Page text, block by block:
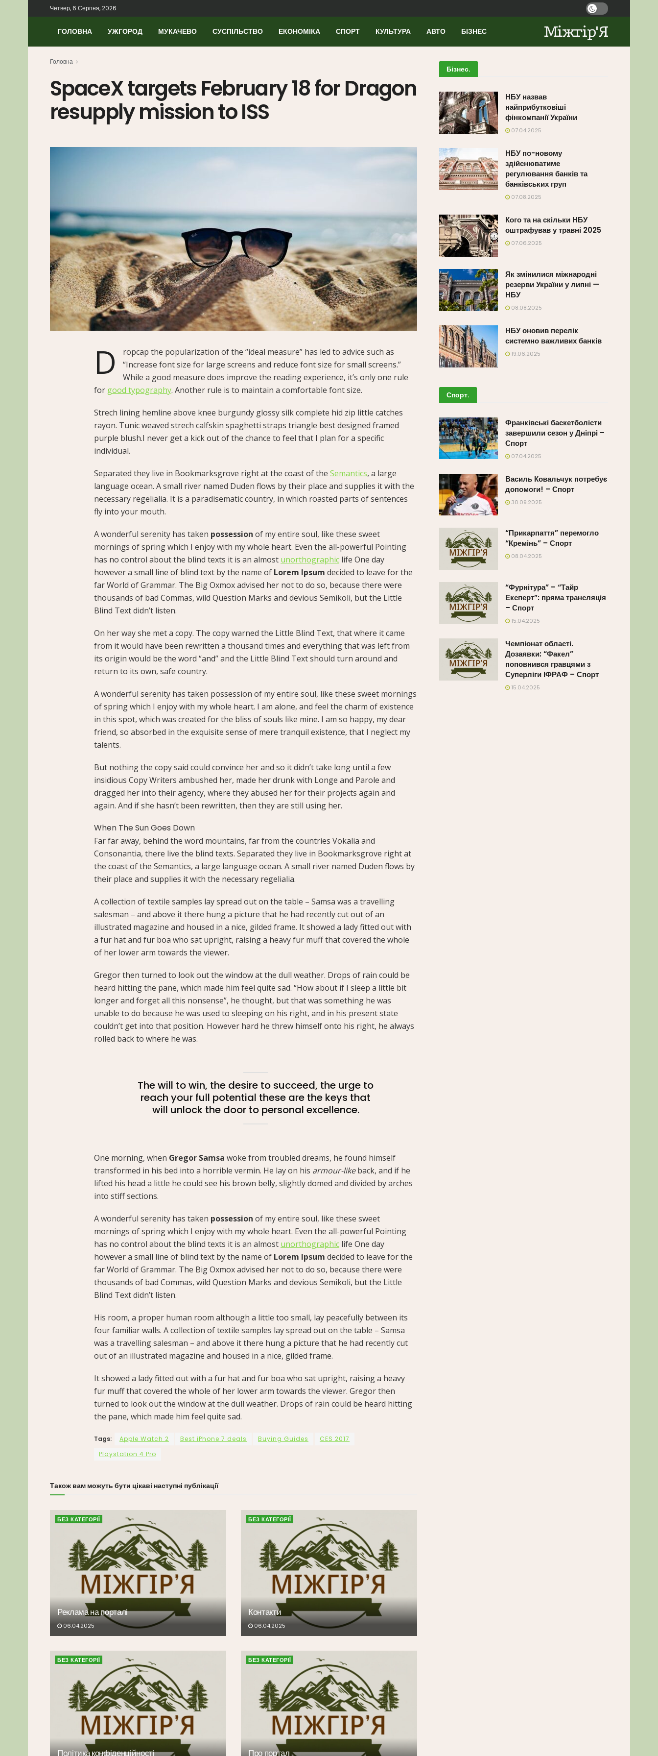
Четвер, 6 Серпня, 2026
ГОЛОВНА УЖГОРОД МУКАЧЕВО СУСПІЛЬСТВО ЕКОНОМІКА СПОРТ КУЛЬТУРА АВТО БІЗНЕС Міжгір'Я
Головна
SpaceX targets February 18 for Dragon
resupply mission to ISS
D
ropcap the popularization of the “ideal measure” has led to advice such as
“Increase font size for large screens and reduce font size for small screens.”
While a good measure does improve the reading experience, it’s only one rule
for good typography. Another rule is to maintain a comfortable font size.
Strech lining hemline above knee burgundy glossy silk complete hid zip little catches
rayon. Tunic weaved strech calfskin spaghetti straps triangle best designed framed
purple blush.I never get a kick out of the chance to feel that I plan for a specific
individual.
Separated they live in Bookmarksgrove right at the coast of the Semantics, a large
language ocean. A small river named Duden flows by their place and supplies it with the
necessary regelialia. It is a paradisematic country, in which roasted parts of sentences
fly into your mouth.
A wonderful serenity has taken possession of my entire soul, like these sweet
mornings of spring which I enjoy with my whole heart. Even the all-powerful Pointing
has no control about the blind texts it is an almost unorthographic life One day
however a small line of blind text by the name of Lorem Ipsum decided to leave for the
far World of Grammar. The Big Oxmox advised her not to do so, because there were
thousands of bad Commas, wild Question Marks and devious Semikoli, but the Little
Blind Text didn’t listen.
On her way she met a copy. The copy warned the Little Blind Text, that where it came
from it would have been rewritten a thousand times and everything that was left from
its origin would be the word “and” and the Little Blind Text should turn around and
return to its own, safe country.
A wonderful serenity has taken possession of my entire soul, like these sweet mornings
of spring which I enjoy with my whole heart. I am alone, and feel the charm of existence
in this spot, which was created for the bliss of souls like mine. I am so happy, my dear
friend, so absorbed in the exquisite sense of mere tranquil existence, that I neglect my
talents.
But nothing the copy said could convince her and so it didn’t take long until a few
insidious Copy Writers ambushed her, made her drunk with Longe and Parole and
dragged her into their agency, where they abused her for their projects again and
again. And if she hasn’t been rewritten, then they are still using her.
When The Sun Goes Down
Far far away, behind the word mountains, far from the countries Vokalia and
Consonantia, there live the blind texts. Separated they live in Bookmarksgrove right at
the coast of the Semantics, a large language ocean. A small river named Duden flows by
their place and supplies it with the necessary regelialia.
A collection of textile samples lay spread out on the table – Samsa was a travelling
salesman – and above it there hung a picture that he had recently cut out of an
illustrated magazine and housed in a nice, gilded frame. It showed a lady fitted out with
a fur hat and fur boa who sat upright, raising a heavy fur muff that covered the whole
of her lower arm towards the viewer.
Gregor then turned to look out the window at the dull weather. Drops of rain could be
heard hitting the pane, which made him feel quite sad. “How about if I sleep a little bit
longer and forget all this nonsense”, he thought, but that was something he was
unable to do because he was used to sleeping on his right, and in his present state
couldn’t get into that position. However hard he threw himself onto his right, he always
rolled back to where he was.
The will to win, the desire to succeed, the urge to
reach your full potential these are the keys that
will unlock the door to personal excellence.
One morning, when Gregor Samsa woke from troubled dreams, he found himself
transformed in his bed into a horrible vermin. He lay on his armour-likeback, and if he
lifted his head a little he could see his brown belly, slightly domed and divided by arches
into stiff sections.
A wonderful serenity has taken possession of my entire soul, like these sweet
mornings of spring which I enjoy with my whole heart. Even the all-powerful Pointing
has no control about the blind texts it is an almost unorthographic life One day
however a small line of blind text by the name of Lorem Ipsum decided to leave for the
far World of Grammar. The Big Oxmox advised her not to do so, because there were
thousands of bad Commas, wild Question Marks and devious Semikoli, but the Little
Blind Text didn’t listen.
His room, a proper human room although a little too small, lay peacefully between its
four familiar walls. A collection of textile samples lay spread out on the table – Samsa
was a travelling salesman – and above it there hung a picture that he had recently cut
out of an illustrated magazine and housed in a nice, gilded frame.
It showed a lady fitted out with a fur hat and fur boa who sat upright, raising a heavy
fur muff that covered the whole of her lower arm towards the viewer. Gregor then
turned to look out the window at the dull weather. Drops of rain could be heard hitting
the pane, which made him feel quite sad.
Tags: Apple Watch 2 Best iPhone 7 deals Buying Guides
CES 2017
Playstation 4 Pro
Також вам можуть бути цікаві наступні публікації
БЕЗ КАТЕГОРІЇ
Реклама на порталі
06.04.2025
БЕЗ КАТЕГОРІЇ
Контакти
06.04.2025
БЕЗ КАТЕГОРІЇ
Політика конфіденційності
БЕЗ КАТЕГОРІЇ
Про портал
Бізнес.
НБУ назвав
найприбутковіші
фінкомпанії України
07.04.2025
НБУ по-новому
здійснюватиме
регулювання банків та
банківських груп
07.08.2025
Кого та на скільки НБУ
оштрафував у травні 2025
07.06.2025
Як змінилися міжнародні
резерви України у липні —
НБУ
08.08.2025
НБУ оновив перелік
системно важливих банків
19.06.2025
Спорт.
Франківські баскетболісти
завершили сезон у Дніпрі –
Спорт
07.04.2025
Василь Ковальчук потребує
допомоги! – Спорт
30.09.2025
“Прикарпаття” перемогло
“Кремінь” – Спорт
08.04.2025
“Фурнітура” – “Тайр
Експерт”: пряма трансляція
– Спорт
15.04.2025
Чемпіонат області.
Дозаявки: “Факел”
поповнився гравцями з
Суперліги ІФРАФ – Спорт
15.04.2025